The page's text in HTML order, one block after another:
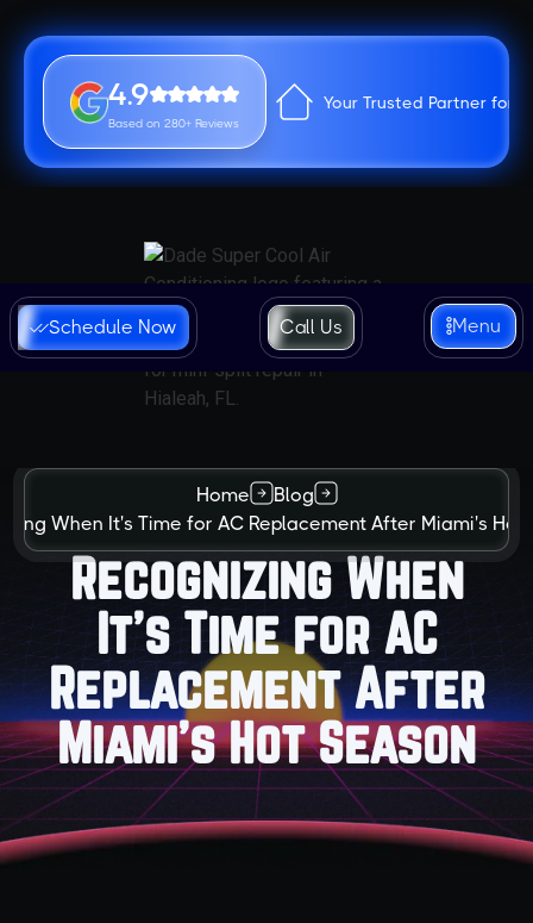
4.9
Based on 280+ Reviews
Your Trusted Partner for
Schedule Now Call Us Menu
Home
Blog
When It's Time for AC Replacement After Miami's Hot
Recognizing When
It's Time for AC
Replacement After
Miami's Hot Season